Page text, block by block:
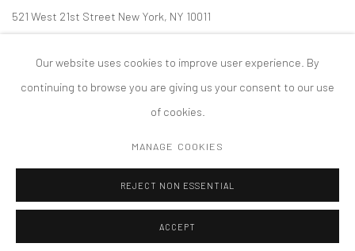
521 West 21st Street New York, NY 10011
mail@tanyabonakdargallery.com
COPYRIGHT © 2026 TANYA BONAKDAR GALLERY SITE BY ARTLOGIC
Our website uses cookies to improve user experience. By
continuing to browse you are giving us your consent to our use
of cookies.
MANAGE COOKIES
REJECT NON ESSENTIAL
ACCEPT